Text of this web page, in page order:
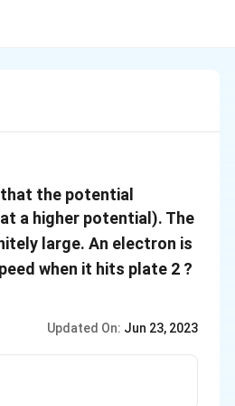
the potential
a higher potential). The
large. An electron is
when it hits plate 2 ?
Updated On: Jun 23, 2023